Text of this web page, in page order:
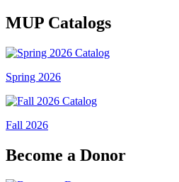
MUP Catalogs
Spring 2026
Fall 2026
Become a Donor